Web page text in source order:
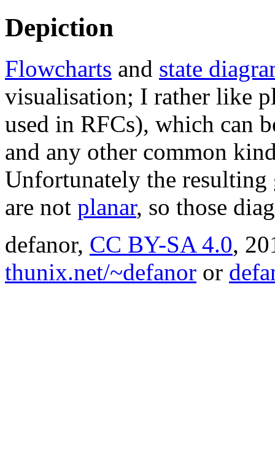
Depiction
Flowcharts and state
visualisation; I rather like
used in RFCs), which can
and any other common
Unfortunately the
are not planar, so those
defanor, CC BY-SA 4.0,
thunix.net/~defanor or